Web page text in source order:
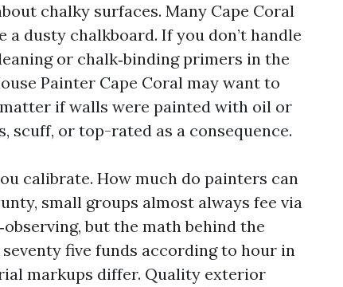
chalky surfaces. Many Cape Coral
dusty chalkboard. If you don’t handle
or chalk‑binding primers in the
Painter Cape Coral may want to
if walls were painted with oil or
scuff, or top-rated as a consequence.
calibrate. How much do painters can
small groups almost always fee via
but the math behind the
five funds according to hour in
markups differ. Quality exterior